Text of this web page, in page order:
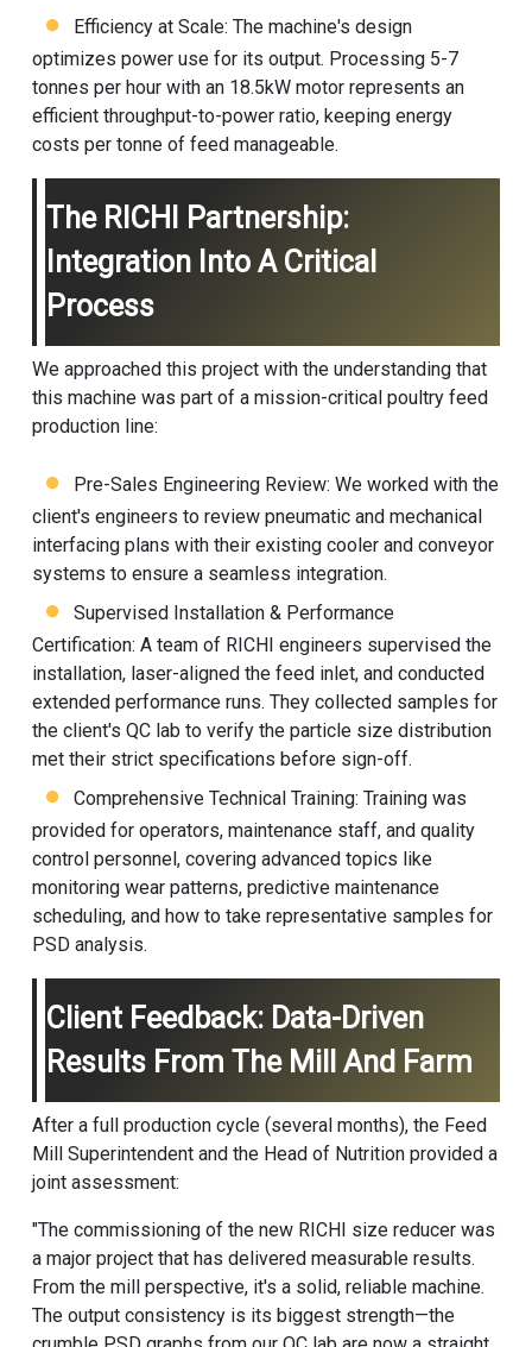
Efficiency at Scale: The machine's design
optimizes power use for its output. Processing 5-7
tonnes per hour with an 18.5kW motor represents an
efficient throughput-to-power ratio, keeping energy
costs per tonne of feed manageable.
The RICHI Partnership:
Integration Into A Critical
Process
We approached this project with the understanding that
this machine was part of a mission-critical poultry feed
production line:
Pre-Sales Engineering Review: We worked with the
client's engineers to review pneumatic and mechanical
interfacing plans with their existing cooler and conveyor
systems to ensure a seamless integration.
Supervised Installation & Performance
Certification: A team of RICHI engineers supervised the
installation, laser-aligned the feed inlet, and conducted
extended performance runs. They collected samples for
the client's QC lab to verify the particle size distribution
met their strict specifications before sign-off.
Comprehensive Technical Training: Training was
provided for operators, maintenance staff, and quality
control personnel, covering advanced topics like
monitoring wear patterns, predictive maintenance
scheduling, and how to take representative samples for
PSD analysis.
Client Feedback: Data-Driven
Results From The Mill And Farm
After a full production cycle (several months), the Feed
Mill Superintendent and the Head of Nutrition provided a
joint assessment:
"The commissioning of the new RICHI size reducer was
a major project that has delivered measurable results.
From the mill perspective, it's a solid, reliable machine.
The output consistency is its biggest strength—the